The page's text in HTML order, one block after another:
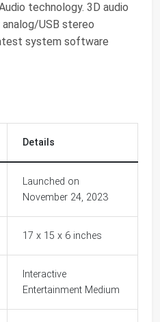
technology. 3D audio
USB stereo
system software
Details
Launched on
November 24, 2023
17 x 15 x 6 inches
Interactive
Entertainment Medium